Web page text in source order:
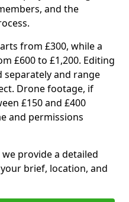
and the
from £300, while a
£600 to £1,200. Editing
separately and range
Drone footage, if
£150 and £400
and permissions
provide a detailed
brief, location, and